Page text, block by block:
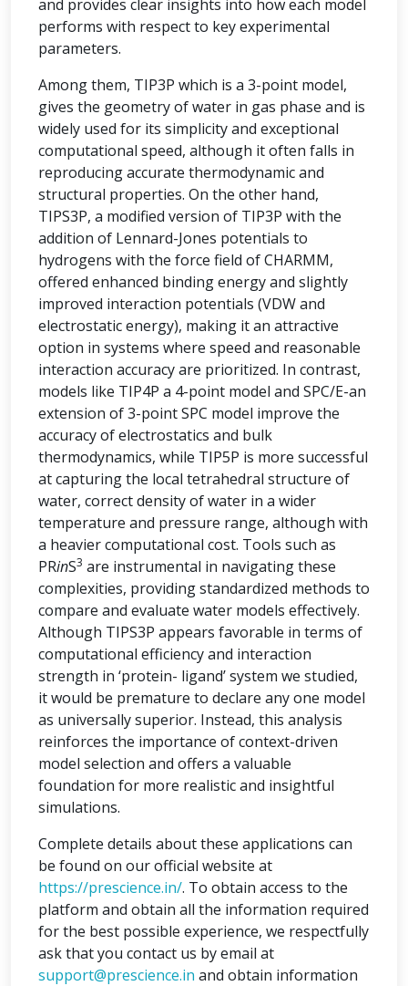
and provides clear insights into how each model
performs with respect to key experimental
parameters.
Among them, TIP3P which is a 3-point model,
gives the geometry of water in gas phase and is
widely used for its simplicity and exceptional
computational speed, although it often falls in
reproducing accurate thermodynamic and
structural properties. On the other hand,
TIPS3P, a modified version of TIP3P with the
addition of Lennard-Jones potentials to
hydrogens with the force field of CHARMM,
offered enhanced binding energy and slightly
improved interaction potentials (VDW and
electrostatic energy), making it an attractive
option in systems where speed and reasonable
interaction accuracy are prioritized. In contrast,
models like TIP4P a 4-point model and SPC/E-an
extension of 3-point SPC model improve the
accuracy of electrostatics and bulk
thermodynamics, while TIP5P is more successful
at capturing the local tetrahedral structure of
water, correct density of water in a wider
temperature and pressure range, although with
a heavier computational cost. Tools such as
PRinS3 are instrumental in navigating these
complexities, providing standardized methods to
compare and evaluate water models effectively.
Although TIPS3P appears favorable in terms of
computational efficiency and interaction
strength in ‘protein- ligand’ system we studied,
it would be premature to declare any one model
as universally superior. Instead, this analysis
reinforces the importance of context-driven
model selection and offers a valuable
foundation for more realistic and insightful
simulations.
Complete details about these applications can
be found on our official website at
https://prescience.in/. To obtain access to the
platform and obtain all the information required
for the best possible experience, we respectfully
ask that you contact us by email at
support@prescience.in and obtain information